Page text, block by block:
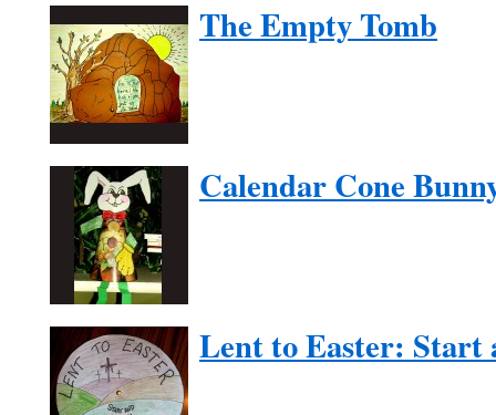
The Empty Tomb
Calendar Cone
Lent to Easter: Start